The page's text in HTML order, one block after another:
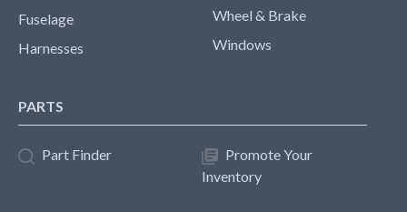
Fuselage
Harnesses
Wheel & Brake
Windows
PARTS
Part Finder
Promote Your
Inventory